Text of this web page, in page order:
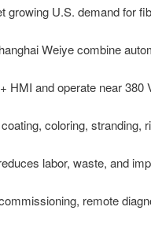
growing U.S. demand for
Weiye combine
HMI and operate near 380
coloring, stranding,
labor, waste, and
remote